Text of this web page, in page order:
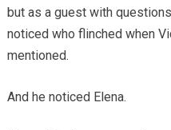
but as a guest with
noticed who flinched when
mentioned.
And he noticed Elena.